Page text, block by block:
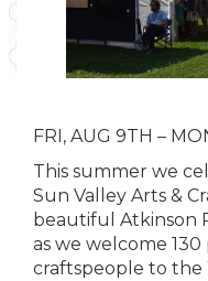
FRI, AUG 9TH –
This summer we
Sun Valley Arts &
beautiful Atkinson
as we welcome
craftspeople to the